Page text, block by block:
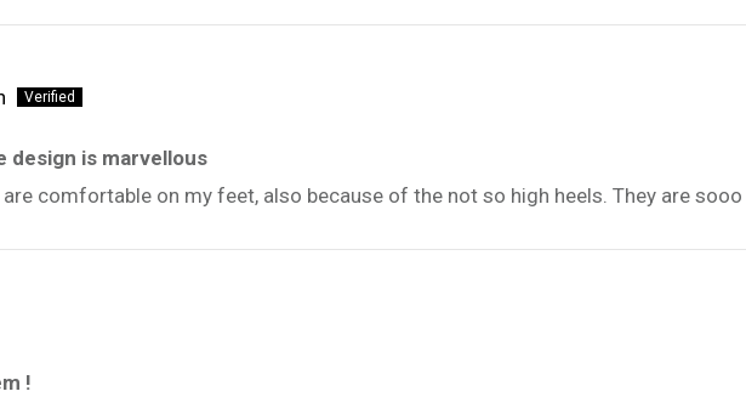
is marvellous
comfortable on my feet, also because of the not so high heels. They are
!